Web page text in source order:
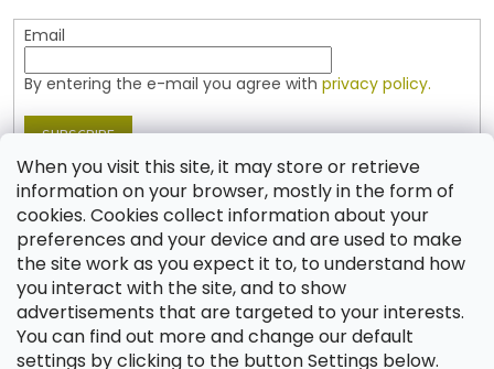
When you visit this site, it may store or retrieve
information on your browser, mostly in the form of
cookies. Cookies collect information about your
preferences and your device and are used to make
the site work as you expect it to, to understand how
you interact with the site, and to show
advertisements that are targeted to your interests.
You can find out more and change our default
settings by clicking to the button Settings below.
Email
By entering the e-mail you agree with privacy policy.
SUBSCRIBE
Contact
shop @jablonex.com
+420 774 431 432 (English)